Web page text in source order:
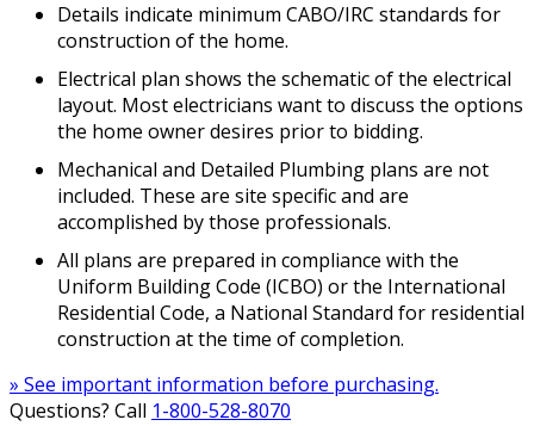
Details indicate minimum CABO/IRC standards for
construction of the home.
Electrical plan shows the schematic of the electrical
layout. Most electricians want to discuss the options
the home owner desires prior to bidding.
Mechanical and Detailed Plumbing plans are not
included. These are site specific and are
accomplished by those professionals.
All plans are prepared in compliance with the
Uniform Building Code (ICBO) or the International
Residential Code, a National Standard for residential
construction at the time of completion.
» See important information before purchasing.
Questions? Call 1-800-528-8070